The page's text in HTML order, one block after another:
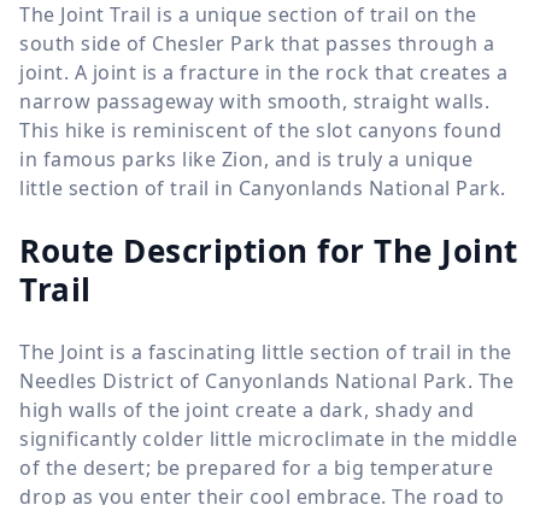
The Joint Trail is a unique section of trail on the
south side of Chesler Park that passes through a
joint. A joint is a fracture in the rock that creates a
narrow passageway with smooth, straight walls.
This hike is reminiscent of the slot canyons found
in famous parks like Zion, and is truly a unique
little section of trail in Canyonlands National Park.
Route Description for The Joint
Trail
The Joint is a fascinating little section of trail in the
Needles District of Canyonlands National Park. The
high walls of the joint create a dark, shady and
significantly colder little microclimate in the middle
of the desert; be prepared for a big temperature
drop as you enter their cool embrace. The road to